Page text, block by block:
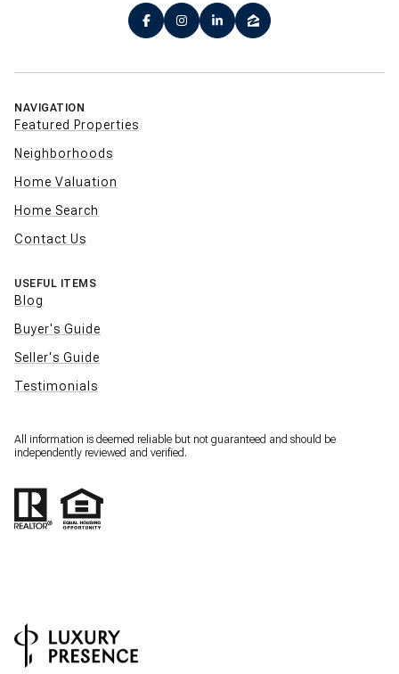
NAVIGATION
Featured Properties
Neighborhoods
Home Valuation
Home Search
Contact Us
USEFUL ITEMS
Blog
Buyer's Guide
Seller's Guide
Testimonials
All information is deemed reliable but not guaranteed and should be
independently reviewed and verified.